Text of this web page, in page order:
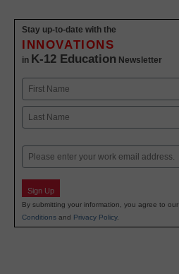
Stay up-to-date with the
INNOVATIONS
in K-12 Education Newsletter
Name
First
Email
Sign Up
By submitting your information, you agree to our
Conditions and Privacy Policy.